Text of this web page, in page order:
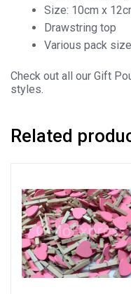
Size: 10cm x
Drawstring top
Various pack
Check out all our Gift
styles.
Related